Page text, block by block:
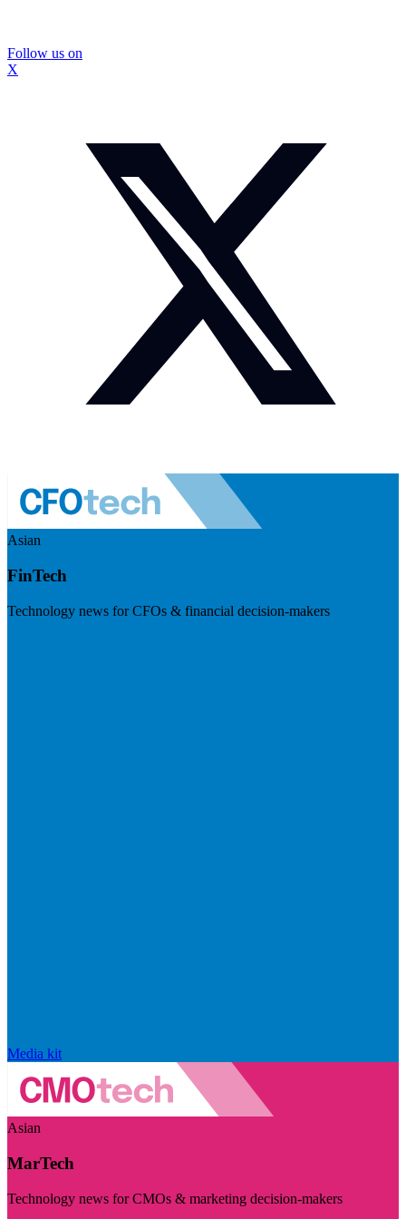
Follow us on
X
Asian
FinTech
Technology news for CFOs & financial decision-makers
Media kit
Asian
MarTech
Technology news for CMOs & marketing decision-makers